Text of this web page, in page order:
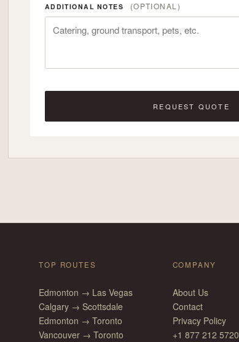
ADDITIONAL NOTES (OPTIONAL)
REQUEST QUOTE
TOP ROUTES
Edmonton → Las Vegas
Calgary → Scottsdale
Edmonton → Toronto
Vancouver → Toronto
COMPANY
About Us
Contact
Privacy Policy
+1 877 212 5720